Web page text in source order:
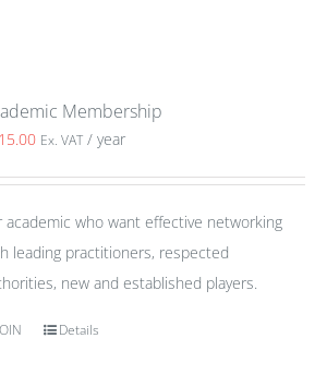
Membership
Ex. VAT / year
academic who want effective networking
leading practitioners, respected
new and established players.
Details